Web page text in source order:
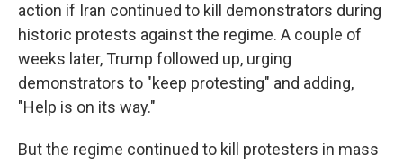
action if Iran continued to kill demonstrators during
historic protests against the regime. A couple of
weeks later, Trump followed up, urging
demonstrators to "keep protesting" and adding,
"Help is on its way."
But the regime continued to kill protesters in mass